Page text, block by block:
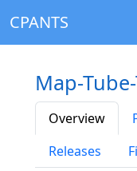
CPANTS
Map-
Overview
Releases